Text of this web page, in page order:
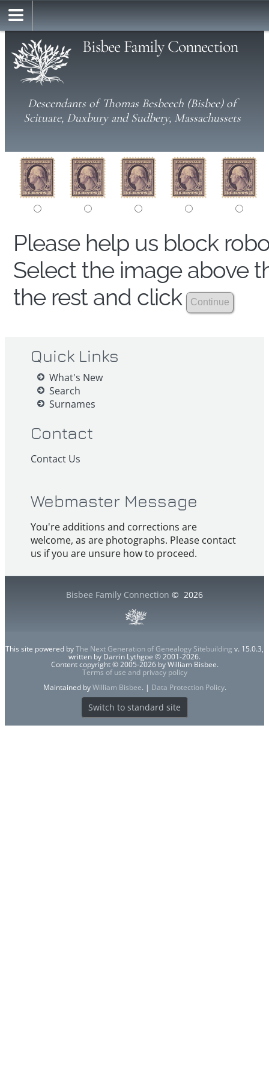
Bisbee Family Connection
Descendants of Thomas Besbeech (Bisbee) of
Scituate, Duxbury and Sudbery, Massachussets
Please help us block
Select the image above
the rest and click
Quick Links
What's New
Search
Surnames
Contact
Contact Us
Webmaster Message
You're additions and corrections are
welcome, as are photographs. Please contact
us if you are unsure how to proceed.
Bisbee Family Connection © 2026
This site powered byThe Next Generation of Genealogy Sitebuilding v. 15.0.3,
written by Darrin Lythgoe © 2001-2026.
Content copyright © 2005-2026 by William Bisbee.
Terms of use and privacy policy
Maintained byWilliam Bisbee. | Data Protection Policy.
Switch to standard site